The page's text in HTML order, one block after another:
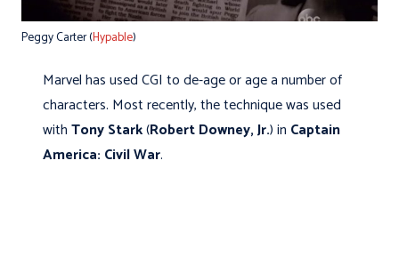
Peggy Carter (Hypable)
Marvel has used CGI to de-age or age a number of
characters. Most recently, the technique was used
withTony Stark(Robert Downey, Jr.) in Captain
America: Civil War.